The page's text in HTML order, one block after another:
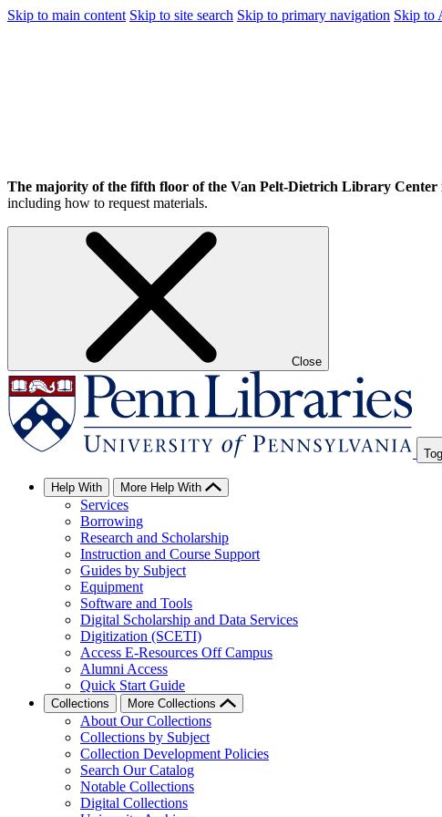
Skip to main content Skip to site search Skip to primary navigation Skip to
The majority of the fifth floor of the Van Pelt-Dietrich Library Center
including how to request materials.
Close
Help With More Help With
Services
Borrowing
Research and Scholarship
Instruction and Course Support
Guides by Subject
Equipment
Software and Tools
Digital Scholarship and Data Services
Digitization (SCETI)
Access E-Resources Off Campus
Alumni Access
Quick Start Guide
Collections More Collections
About Our Collections
Collections by Subject
Collection Development Policies
Search Our Catalog
Notable Collections
Digital Collections